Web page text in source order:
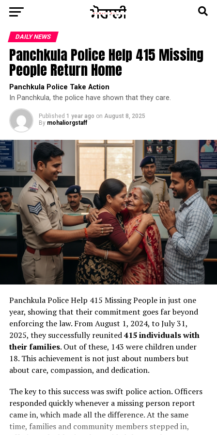
DAILY NEWS
Panchkula Police Help 415 Missing
People Return Home
Panchkula Police Take Action
In Panchkula, the police have shown that they care.
Published 1 year ago on August 8, 2025
By mohaliorgstaff
Panchkula Police Help 415 Missing People in just one
year, showing that their commitment goes far beyond
enforcing the law. From August 1, 2024, to July 31,
2025, they successfully reunited415 individuals with
their families. Out of these, 143 were children under
18. This achievement is not just about numbers but
about care, compassion, and dedication.
The key to this success was swift police action. Officers
responded quickly whenever a missing person report
came in, which made all the difference. At the same
time, families and community members stepped in,